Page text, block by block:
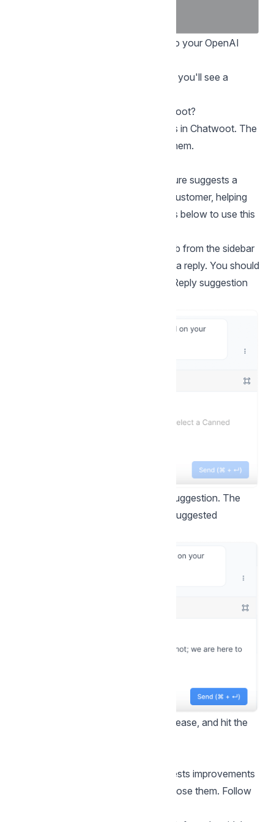
To get your OpenAI API key, log in to your OpenAI
Once you enter your secret API key, you'll see a
How to use the AI features in Chatwoot?
There are three AI-powered features in Chatwoot. The
sections below explain how to use them.
The “Reply suggestion with AI” feature suggests a
possible reply to a message from a customer, helping
with fast responses. Follow the steps below to use this
Go to your Conversations tab from the sidebar
and open a conversation that needs a reply. You should
be able to see a new option called "Reply suggestion
Click the button to see the suggestion. The
reply box will be populated with the suggested
Edit your message as you please, and hit the
The “Improve with AI” feature suggests improvements
to your message drafts as you compose them. Follow